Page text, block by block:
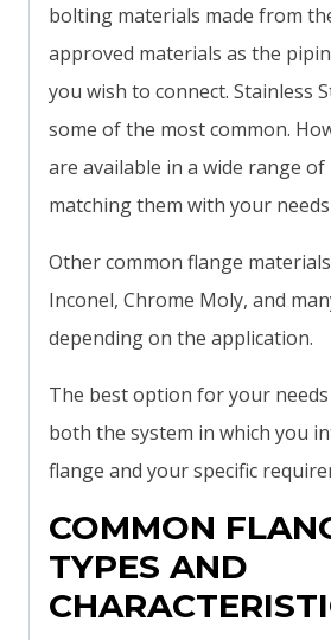
bolting materials made from
approved materials as the
you wish to connect. Stainless
some of the most common.
are available in a wide range
matching them with your
Other common flange
Inconel, Chrome Moly, and
depending on the application.
The best option for your
both the system in which you
flange and your specific
COMMON
TYPES AND